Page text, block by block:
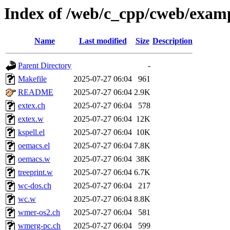
Index of /web/c_cpp/cweb/
Name Last modified Size Description
Parent Directory
-
Makefile
2025-07-27 06:04
961
README
2025-07-27 06:04 2.9K
extex.ch
2025-07-27 06:04
578
extex.w
2025-07-27 06:04 12K
kspell.el
2025-07-27 06:04 10K
oemacs.el
2025-07-27 06:04 7.8K
oemacs.w
2025-07-27 06:04 38K
treeprint.w
2025-07-27 06:04 6.7K
wc-dos.ch
2025-07-27 06:04
217
wc.w
2025-07-27 06:04 8.8K
wmer-os2.ch
2025-07-27 06:04
581
wmerg-pc.ch
2025-07-27 06:04 599